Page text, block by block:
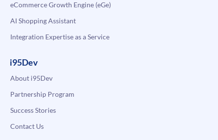
eCommerce Growth Engine (eGe)
AI Shopping Assistant
Integration Expertise as a Service
i95Dev
About i95Dev
Partnership Program
Success Stories
Contact Us